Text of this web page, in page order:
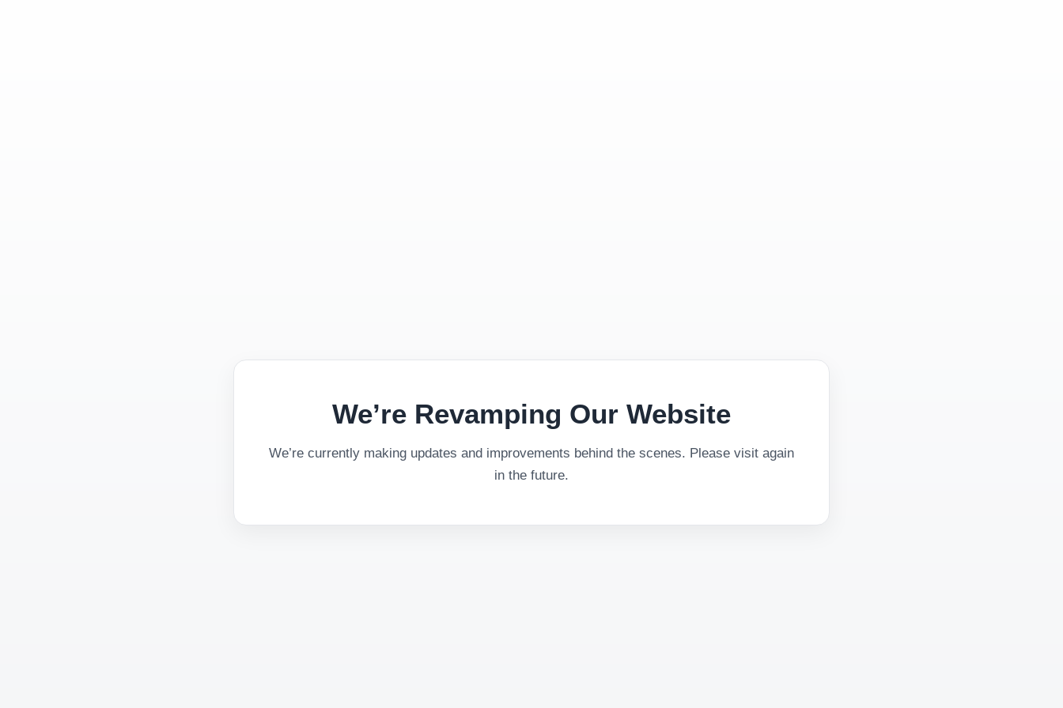
We’re Revamping Our Website
We’re currently making updates and improvements behind the scenes. Please visit again
in the future.